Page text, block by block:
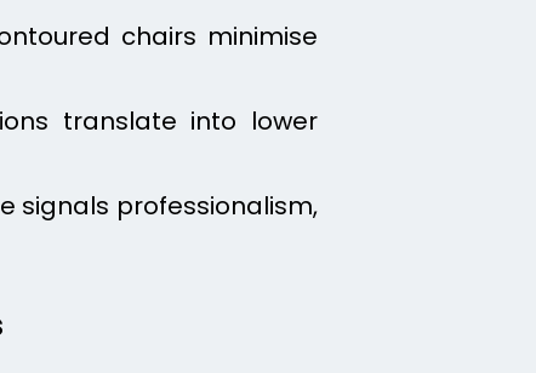
chairs minimise
translate into lower
signals professionalism,